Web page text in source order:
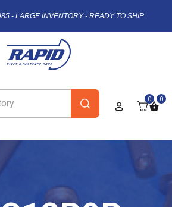
- LARGE INVENTORY - READY TO SHIP
0 0